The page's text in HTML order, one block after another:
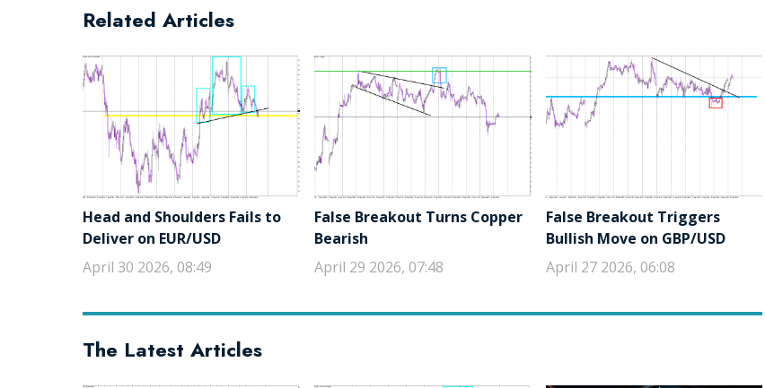
Related Articles
Head and Shoulders Fails to
Deliver on EUR/USD
April 30 2026, 08:49
False Breakout Turns Copper
Bearish
April 29 2026, 07:48
False Breakout Triggers
Bullish Move on GBP/USD
April 27 2026, 06:08
The Latest Articles